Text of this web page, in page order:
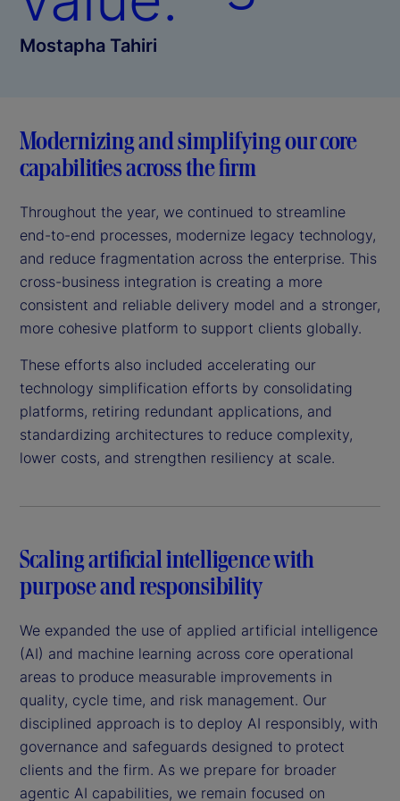
Mostapha Tahiri
Modernizing and simplifying our core
capabilities across the firm
Throughout the year, we continued to streamline
end-to-end processes, modernize legacy technology,
and reduce fragmentation across the enterprise. This
cross-business integration is creating a more
consistent and reliable delivery model and a stronger,
more cohesive platform to support clients globally.
These efforts also included accelerating our
technology simplification efforts by consolidating
platforms, retiring redundant applications, and
standardizing architectures to reduce complexity,
lower costs, and strengthen resiliency at scale.
Scaling artificial intelligence with
purpose and responsibility
We expanded the use of applied artificial intelligence
(AI) and machine learning across core operational
areas to produce measurable improvements in
quality, cycle time, and risk management. Our
disciplined approach is to deploy AI responsibly, with
governance and safeguards designed to protect
clients and the firm. As we prepare for broader
agentic AI capabilities, we remain focused on